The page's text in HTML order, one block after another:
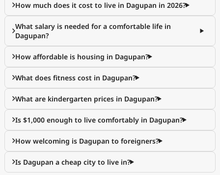
How much does it cost to live in Dagupan in 2026?
What salary is needed for a comfortable life in
Dagupan?
How affordable is housing in Dagupan?
What does fitness cost in Dagupan?
What are kindergarten prices in Dagupan?
Is $1,000 enough to live comfortably in Dagupan?
How welcoming is Dagupan to foreigners?
Is Dagupan a cheap city to live in?